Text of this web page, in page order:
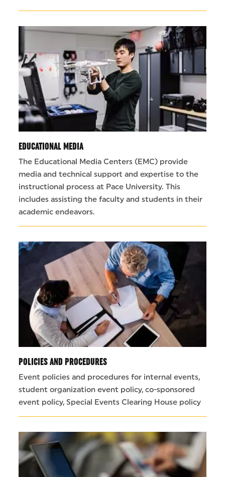
EDUCATIONAL MEDIA
The Educational Media Centers (EMC) provide
media and technical support and expertise to the
instructional process at Pace University. This
includes assisting the faculty and students in their
academic endeavors.
POLICIES AND PROCEDURES
Event policies and procedures for internal events,
student organization event policy, co-sponsored
event policy, Special Events Clearing House policy